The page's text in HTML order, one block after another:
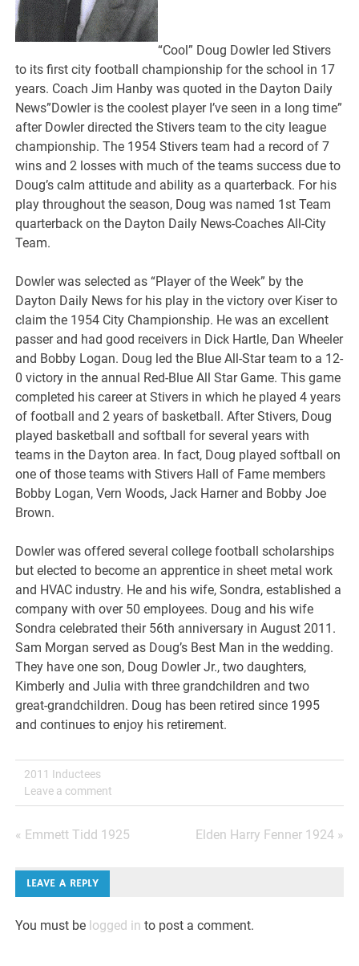
“Cool” Doug Dowler led Stivers
to its first city football championship for the school in 17
years. Coach Jim Hanby was quoted in the Dayton Daily
News”Dowler is the coolest player I’ve seen in a long time”
after Dowler directed the Stivers team to the city league
championship. The 1954 Stivers team had a record of 7
wins and 2 losses with much of the teams success due to
Doug’s calm attitude and ability as a quarterback. For his
play throughout the season, Doug was named 1st Team
quarterback on the Dayton Daily News-Coaches All-City
Team.
Dowler was selected as “Player of the Week” by the
Dayton Daily News for his play in the victory over Kiser to
claim the 1954 City Championship. He was an excellent
passer and had good receivers in Dick Hartle, Dan Wheeler
and Bobby Logan. Doug led the Blue All-Star team to a 12-
0 victory in the annual Red-Blue All Star Game. This game
completed his career at Stivers in which he played 4 years
of football and 2 years of basketball. After Stivers, Doug
played basketball and softball for several years with
teams in the Dayton area. In fact, Doug played softball on
one of those teams with Stivers Hall of Fame members
Bobby Logan, Vern Woods, Jack Harner and Bobby Joe
Brown.
Dowler was offered several college football scholarships
but elected to become an apprentice in sheet metal work
and HVAC industry. He and his wife, Sondra, established a
company with over 50 employees. Doug and his wife
Sondra celebrated their 56th anniversary in August 2011.
Sam Morgan served as Doug’s Best Man in the wedding.
They have one son, Doug Dowler Jr., two daughters,
Kimberly and Julia with three grandchildren and two
great-grandchildren. Doug has been retired since 1995
and continues to enjoy his retirement.
2011 Inductees
Leave a comment
Post
navigation
« Emmett Tidd 1925 Elden Harry Fenner 1924 »
LEAVE A REPLY
You must be logged in to post a comment.